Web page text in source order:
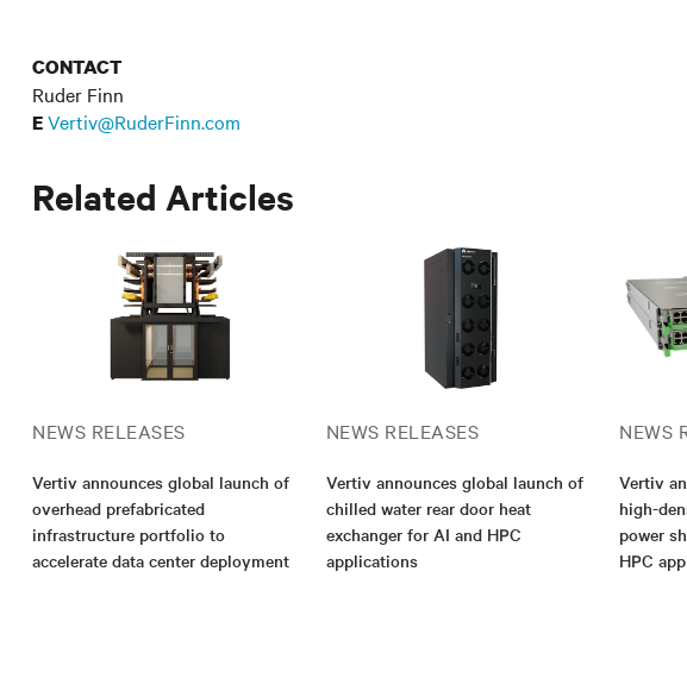
CONTACT
Ruder Finn
EVertiv@RuderFinn.com
Related Articles
NEWS RELEASES
Vertiv announces global launch of
overhead prefabricated
infrastructure portfolio to
accelerate data center deployment
NEWS RELEASES
Vertiv announces global launch of
chilled water rear door heat
exchanger for AI and HPC
applications
NEWS
Vertiv
high-
power
HPC